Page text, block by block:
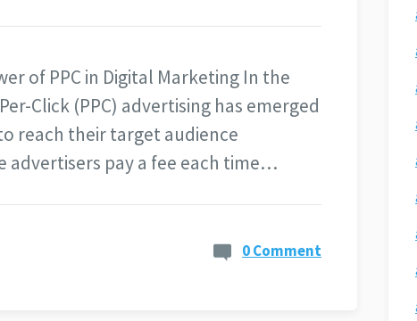
of PPC in Digital Marketing In the
Click (PPC) advertising has emerged
reach their target audience
advertisers pay a fee each time…
0 Comment